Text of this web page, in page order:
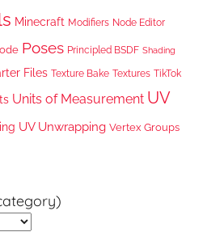
Minecraft Modifiers Node Editor
Poses Principled BSDF Shading
Files Texture Bake Textures TikTok
Units of Measurement UV
UV Unwrapping Vertex Groups